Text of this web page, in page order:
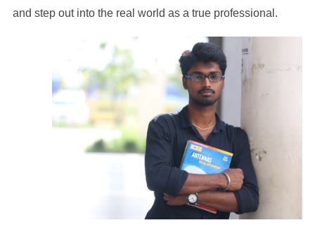
and step out into the real world as a true professional.